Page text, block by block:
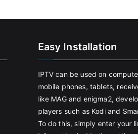
Easy Installation
IPTV can be used on
mobile phones, tablets,
like MAG and enigma2,
players such as Kodi and
To do this, simply enter your